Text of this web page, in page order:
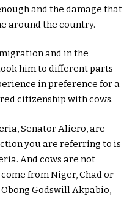
and the damage that
around the country.
and in the
him to different parts
in preference for a
citizenship with cows.
Senator Aliero, are
you are referring to is
And cows are not
from Niger, Chad or
Godswill Akpabio,